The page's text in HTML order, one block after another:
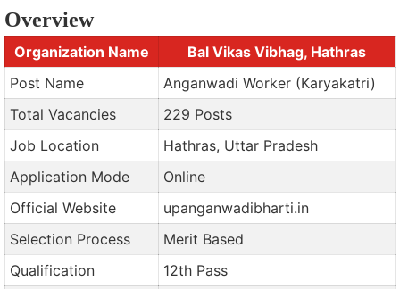
Overview
Organization Name
Bal Vikas Vibhag, Hathras
Post Name
Anganwadi Worker (Karyakatri)
Total Vacancies
229 Posts
Job Location
Hathras, Uttar Pradesh
Application Mode
Online
Official Website
upanganwadibharti.in
Selection Process
Merit Based
Qualification
12th Pass